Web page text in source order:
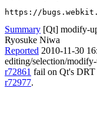
https://
Summary [Qt] modify-
Ryosuke Niwa
Reported 2010-11-30
editing/selection/
r72861 fail on Qt's DRT
r72977.